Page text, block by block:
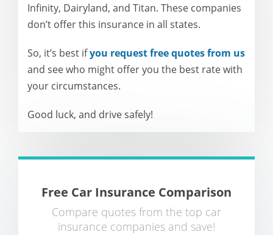
Infinity, Dairyland, and Titan. These companies
don’t offer this insurance in all states.
So, it’s best ifyou request free quotes from us
and see who might offer you the best rate with
your circumstances.
Good luck, and drive safely!
Free Car Insurance Comparison
Compare quotes from the top car
insurance companies and save!